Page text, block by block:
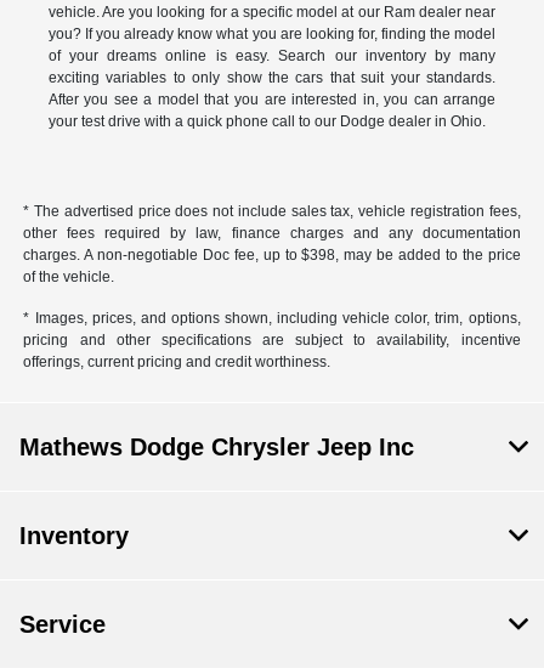
vehicle. Are you looking for a specific model at our Ram dealer near
you? If you already know what you are looking for, finding the model
of your dreams online is easy. Search our inventory by many
exciting variables to only show the cars that suit your standards.
After you see a model that you are interested in, you can arrange
your test drive with a quick phone call to our Dodge dealer in Ohio.
* The advertised price does not include sales tax, vehicle registration fees,
other fees required by law, finance charges and any documentation
charges. A non-negotiable Doc fee, up to $398, may be added to the price
of the vehicle.
* Images, prices, and options shown, including vehicle color, trim, options,
pricing and other specifications are subject to availability, incentive
offerings, current pricing and credit worthiness.
Mathews Dodge Chrysler Jeep Inc
Inventory
Service